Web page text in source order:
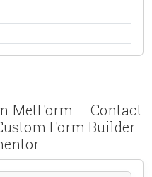
MetForm – Contact
Form Builder